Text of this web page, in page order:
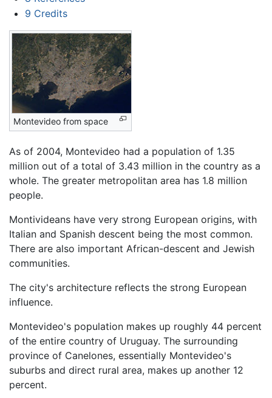
9 Credits
Montevideo from space
As of 2004, Montevideo had a population of 1.35
million out of a total of 3.43 million in the country as a
whole. The greater metropolitan area has 1.8 million
people.
Montivideans have very strong European origins, with
Italian and Spanish descent being the most common.
There are also important African-descent and Jewish
communities.
The city's architecture reflects the strong European
influence.
Montevideo's population makes up roughly 44 percent
of the entire country of Uruguay. The surrounding
province of Canelones, essentially Montevideo's
suburbs and direct rural area, makes up another 12
percent.